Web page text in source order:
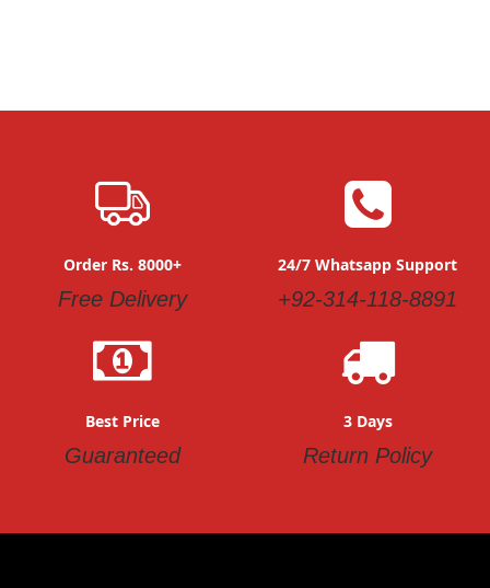
Order Rs. 8000+
Free Delivery
24/7 Whatsapp Support
+92-314-118-8891
Best Price
Guaranteed
3 Days
Return Policy